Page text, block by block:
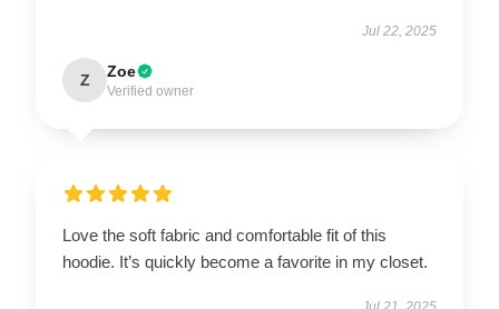
Jul 22, 2025
Z Zoe
Verified owner
Love the soft fabric and comfortable fit of this
hoodie. It’s quickly become a favorite in my closet.